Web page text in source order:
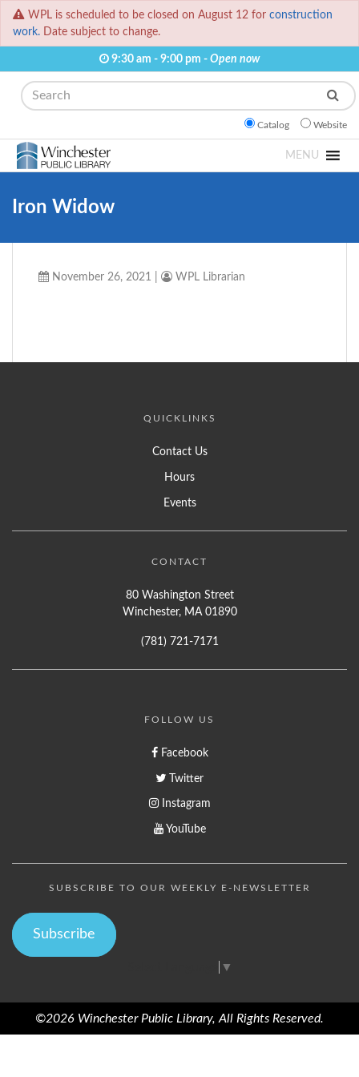
WPL is scheduled to be closed on August 12 for construction
work. Date subject to change.
9:30 am - 9:00 pm - Open now
Search
Catalog Website
MENU
Iron Widow
November 26, 2021 WPL Librarian
QUICKLINKS
Contact Us
Hours
Events
CONTACT
80 Washington Street
Winchester, MA 01890
(781) 721-7171
FOLLOW US
Facebook
Twitter
Instagram
YouTube
SUBSCRIBE TO OUR WEEKLY E-NEWSLETTER
Subscribe
▼
©2026 Winchester Public Library, All Rights Reserved.